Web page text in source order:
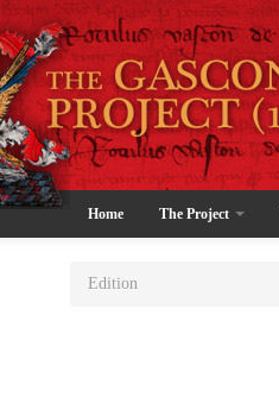
Home The Project
Edition